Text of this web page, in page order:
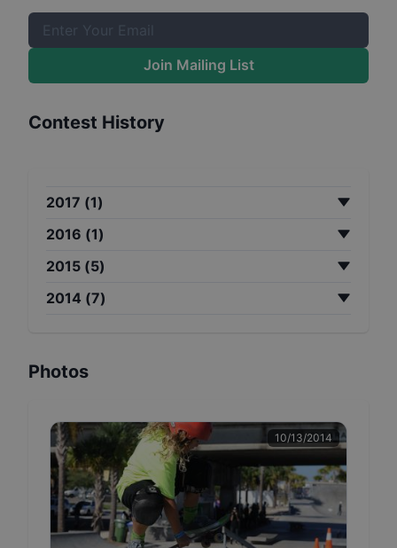
Join Mailing List
Contest History
2017 (1)
2016 (1)
2015 (5)
2014 (7)
Photos
10/13/2014